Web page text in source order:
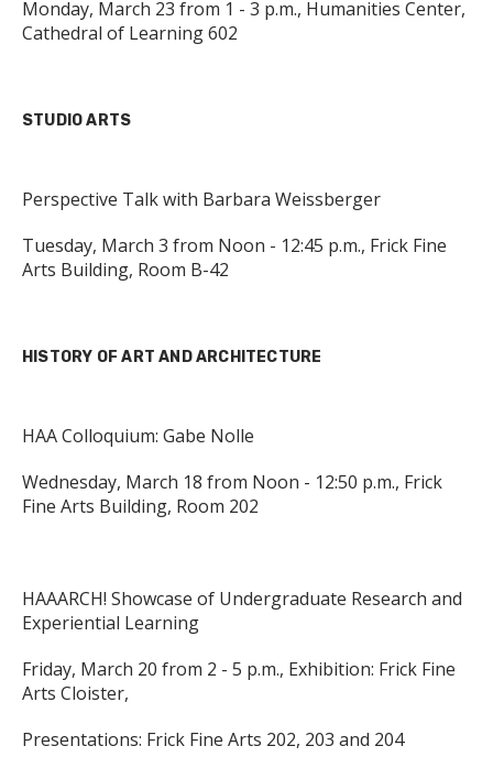
Monday, March 23 from 1 - 3 p.m., Humanities Center,
Cathedral of Learning 602
STUDIO ARTS
Perspective Talk with Barbara Weissberger
Tuesday, March 3 from Noon - 12:45 p.m., Frick Fine
Arts Building, Room B-42
HISTORY OF ART AND ARCHITECTURE
HAA Colloquium: Gabe Nolle
Wednesday, March 18 from Noon - 12:50 p.m., Frick
Fine Arts Building, Room 202
HAAARCH! Showcase of Undergraduate Research and
Experiential Learning
Friday, March 20 from 2 - 5 p.m., Exhibition: Frick Fine
Arts Cloister,
Presentations: Frick Fine Arts 202, 203 and 204